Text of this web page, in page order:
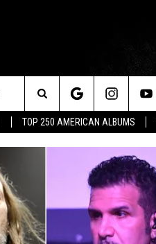
TOP 250 AMERICAN ALBUMS
Search
The